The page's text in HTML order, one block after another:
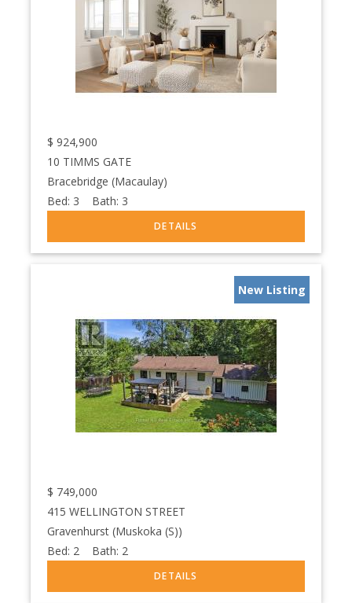
$ 924,900
10 TIMMS GATE
Bracebridge (Macaulay)
Bed: 3 Bath: 3
New Listing
$ 749,000
415 WELLINGTON STREET
Gravenhurst (Muskoka (S))
Bed: 2 Bath: 2